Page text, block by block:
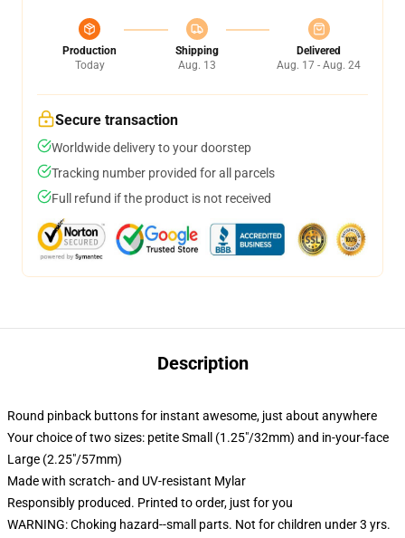
Production
Today
Shipping
Aug. 13
Delivered
Aug. 17 - Aug. 24
Secure transaction
Worldwide delivery to your doorstep
Tracking number provided for all parcels
Full refund if the product is not received
Description
Round pinback buttons for instant awesome, just about anywhere
Your choice of two sizes: petite Small (1.25"/32mm) and in-your-face
Large (2.25"/57mm)
Made with scratch- and UV-resistant Mylar
Responsibly produced. Printed to order, just for you
WARNING: Choking hazard--small parts. Not for children under 3 yrs.